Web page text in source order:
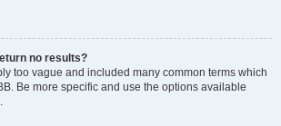
no results?
too vague and included many common terms which
Be more specific and use the options available